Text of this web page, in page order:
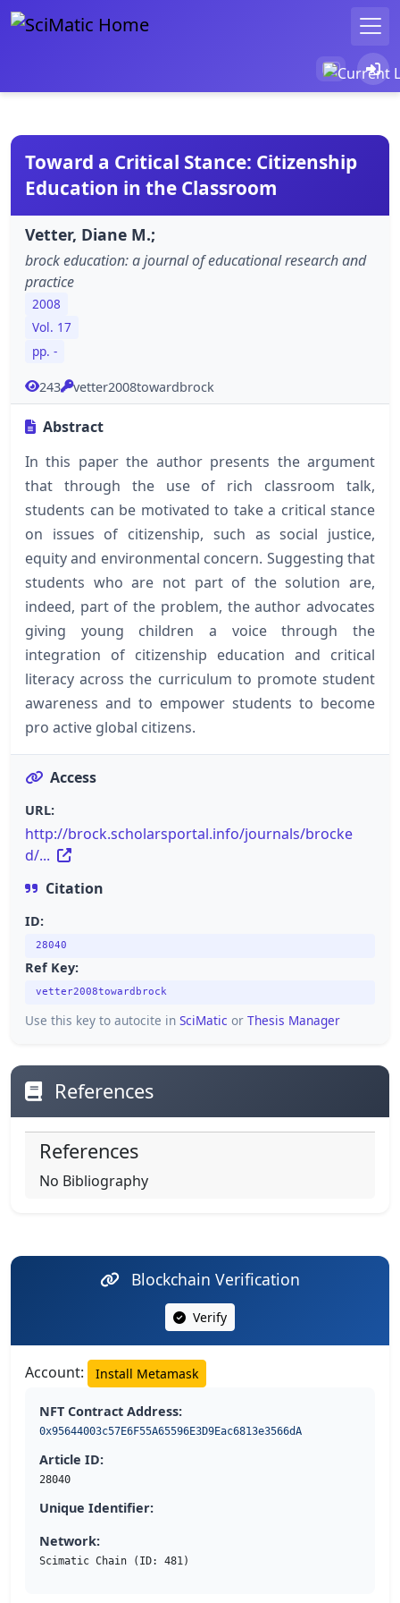
Toward a Critical Stance: Citizenship
Education in the Classroom
Vetter, Diane M.;
brock education: a journal of educational research and
practice
2008
Vol. 17
pp. -
243 vetter2008towardbrock
Abstract
In this paper the author presents the argument
that through the use of rich classroom talk,
students can be motivated to take a critical stance
on issues of citizenship, such as social justice,
equity and environmental concern. Suggesting that
students who are not part of the solution are,
indeed, part of the problem, the author advocates
giving young children a voice through the
integration of citizenship education and critical
literacy across the curriculum to promote student
awareness and to empower students to become
pro active global citizens.
Access
URL:
http://brock.scholarsportal.info/journals/brocke
d/...
Citation
ID:
28040
Ref Key:
vetter2008towardbrock
Use this key to autocite in SciMatic or Thesis Manager
References
References
No Bibliography
Blockchain Verification
Verify
Account: Install Metamask
NFT Contract Address:
0x95644003c57E6F55A65596E3D9Eac6813e3566dA
Article ID:
28040
Unique Identifier:
Network:
Scimatic Chain (ID: 481)